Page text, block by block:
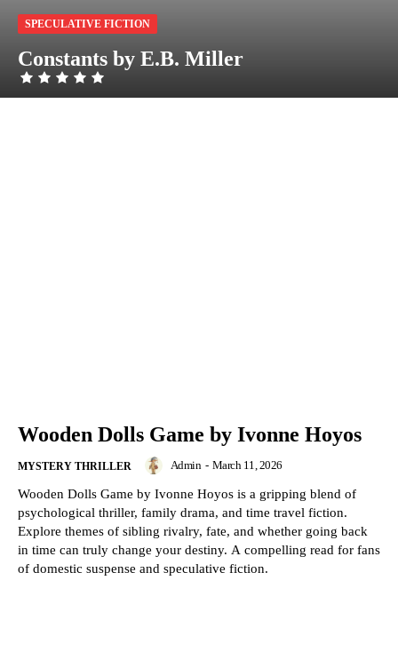
SPECULATIVE FICTION
Constants by E.B. Miller
Wooden Dolls Game by Ivonne Hoyos
MYSTERY THRILLER Admin - March 11, 2026
Wooden Dolls Game by Ivonne Hoyos is a gripping blend of
psychological thriller, family drama, and time travel fiction.
Explore themes of sibling rivalry, fate, and whether going back
in time can truly change your destiny. A compelling read for fans
of domestic suspense and speculative fiction.